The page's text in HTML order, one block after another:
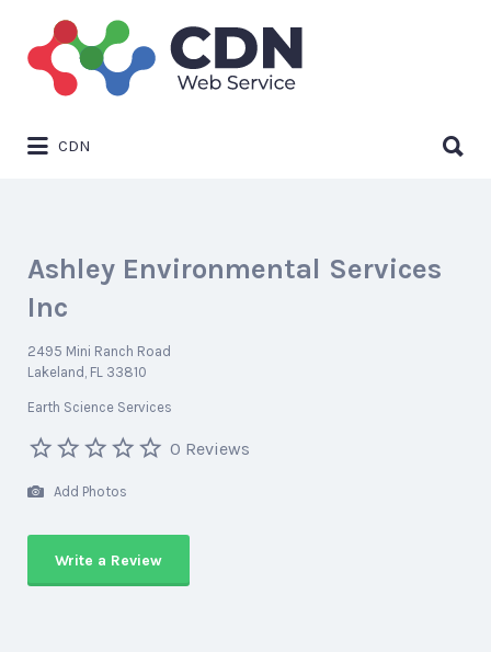
Search
for:
CDN
for:
Ashley Environmental Services
Inc
2495 Mini Ranch Road
Lakeland, FL 33810
Earth Science Services
0 Reviews
Add Photos
Write a Review